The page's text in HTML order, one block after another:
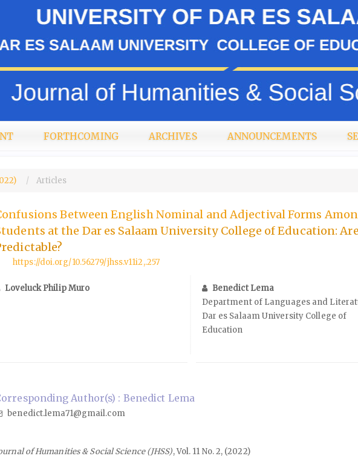
FORTHCOMING ARCHIVES ANNOUNCEMENTS
Articles
Between English Nominal and Adjectival Forms
at the Dar es Salaam University College of Education:
https://doi.org/10.56279/jhss.v11i2,.257
Loveluck Philip Muro
Benedict Lema
Department of Languages and
Dar es Salaam University College of
Education
Author(s) : Benedict Lema
benedict.lema71@gmail.com
of Humanities & Social Science (JHSS), Vol. 11 No. 2, (2022)